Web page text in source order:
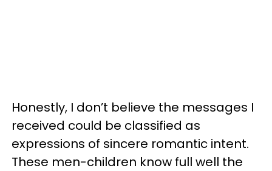
Honestly, I don’t believe the messages I
received could be classified as
expressions of sincere romantic intent.
These men-children know full well the